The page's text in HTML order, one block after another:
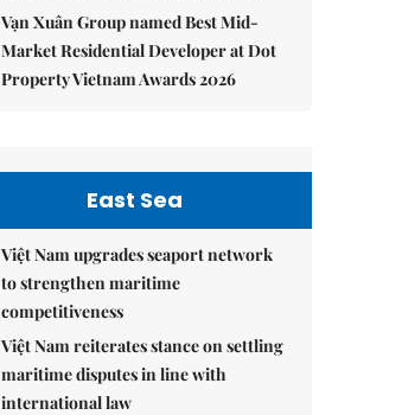
Vạn Xuân Group named Best Mid-
Market Residential Developer at Dot
Property Vietnam Awards 2026
East Sea
Việt Nam upgrades seaport network
to strengthen maritime
competitiveness
Việt Nam reiterates stance on settling
maritime disputes in line with
international law